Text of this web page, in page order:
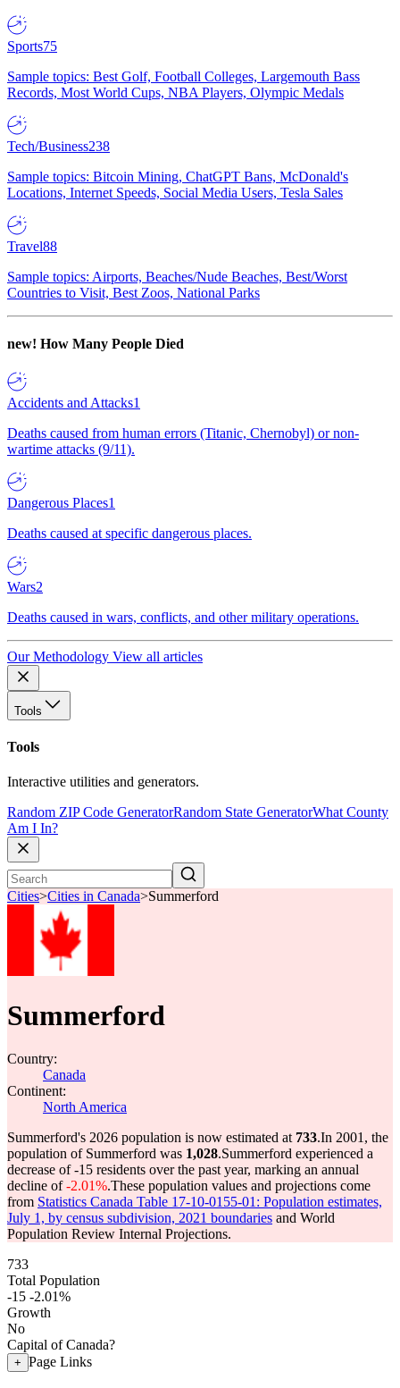
Sports75
Sample topics: Best Golf, Football Colleges, Largemouth Bass
Records, Most World Cups, NBA Players, Olympic Medals
Tech/Business238
Sample topics: Bitcoin Mining, ChatGPT Bans, McDonald's
Locations, Internet Speeds, Social Media Users, Tesla Sales
Travel88
Sample topics: Airports, Beaches/Nude Beaches, Best/Worst
Countries to Visit, Best Zoos, National Parks
new! How Many People Died
Accidents and Attacks1
Deaths caused from human errors (Titanic, Chernobyl) or non-
wartime attacks (9/11).
Dangerous Places1
Deaths caused at specific dangerous places.
Wars2
Deaths caused in wars, conflicts, and other military operations.
Our Methodology View all articles
Tools
Tools
Interactive utilities and generators.
Random ZIP Code GeneratorRandom State GeneratorWhat County
Am I In?
Cities>Cities in Canada>Summerford
Summerford
Country:
Canada
Continent:
North America
Summerford's 2026 population is now estimated at 733.In 2001, the
population of Summerford was 1,028.Summerford experienced a
decrease of-15 residents over the past year, marking an annual
decline of-2.01%.These population values and projections come
from Statistics Canada Table 17-10-0155-01: Population estimates,
July 1, by census subdivision, 2021 boundaries and World
Population Review Internal Projections.
733
Total Population
-15 -2.01%
Growth
No
Capital of Canada?
+ Page Links